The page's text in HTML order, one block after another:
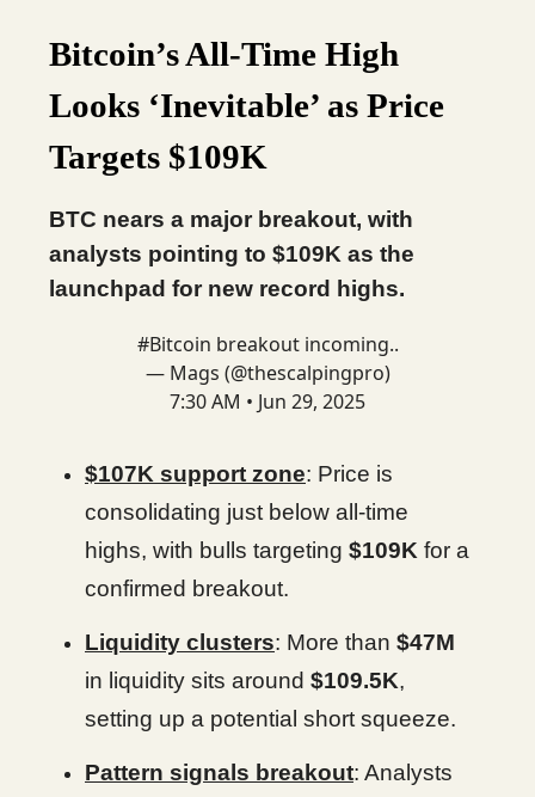
Bitcoin’s All-Time High
Looks ‘Inevitable’ as Price
Targets $109K
BTC nears a major breakout, with
analysts pointing to $109K as the
launchpad for new record highs.
#Bitcoin breakout incoming..
— Mags (@thescalpingpro)
7:30 AM • Jun 29, 2025
$107K support zone: Price is
consolidating just below all-time
highs, with bulls targeting $109K for a
confirmed breakout.
Liquidity clusters: More than $47M
in liquidity sits around $109.5K,
setting up a potential short squeeze.
Pattern signals breakout: Analysts